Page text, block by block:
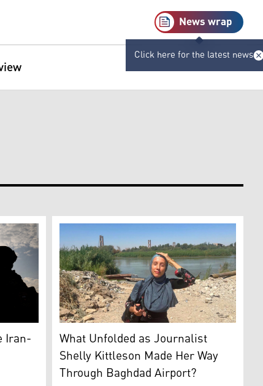
News wrap
Click here for the latest news
and the role of non-state armed groups.
Gen. Qasem Soleimani. (Photo: DOJ)
Popular Mobilization Forces (PMF). (Graphic:
Iran- Shelly Kittleson, the U.S. journalist,
What Unfolded as Journalist
Shelly Kittleson Made Her Way
Through Baghdad Airport?